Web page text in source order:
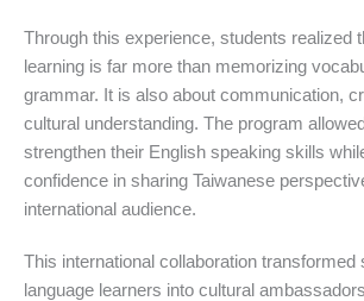
Through this experience, students realized
learning is far more than memorizing
grammar. It is also about communication,
cultural understanding. The program
strengthen their English speaking skills
confidence in sharing Taiwanese
international audience.
This international collaboration transformed
language learners into cultural